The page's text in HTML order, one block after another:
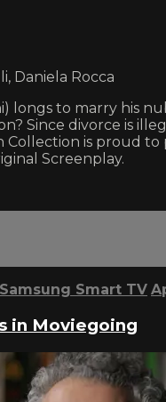
Daniela Rocca
longs to marry his
Since divorce is
is proud
Screenplay.
Samsung Smart TV
in Moviegoing